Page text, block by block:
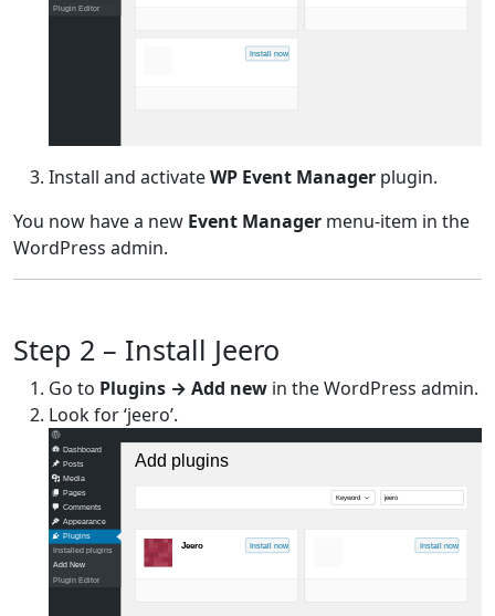
Plugin Editor
Install now
Install and activateWP Event Manager plugin.
You now have a new Event Manager menu-item in the
WordPress admin.
Step 2 – Install Jeero
Go to Plugins → Add new in the WordPress admin.
Look for ‘jeero’.
Dashboard
Posts
Media
Pages
Comments
Appearance
Plugins
Installed plugins
Add New
Plugin Editor
Add plugins
Keyword jeero
Jeero Install now Install now